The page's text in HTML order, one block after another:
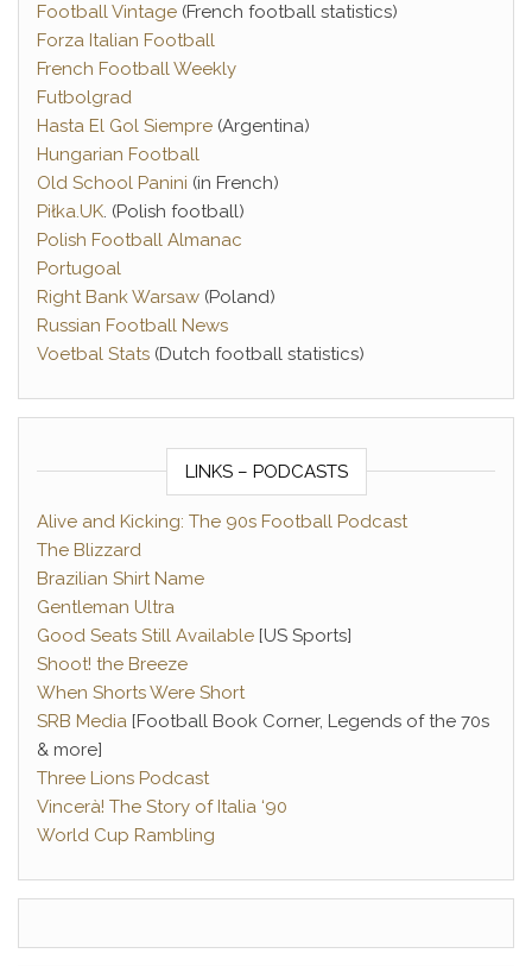
Football Vintage (French football statistics)
Forza Italian Football
French Football Weekly
Futbolgrad
Hasta El Gol Siempre (Argentina)
Hungarian Football
Old School Panini (in French)
Piłka.UK. (Polish football)
Polish Football Almanac
Portugoal
Right Bank Warsaw (Poland)
Russian Football News
Voetbal Stats (Dutch football statistics)
LINKS – PODCASTS
Alive and Kicking: The 90s Football Podcast
The Blizzard
Brazilian Shirt Name
Gentleman Ultra
Good Seats Still Available [US Sports]
Shoot! the Breeze
When Shorts Were Short
SRB Media [Football Book Corner, Legends of the 70s
& more]
Three Lions Podcast
Vincerà! The Story of Italia ‘90
World Cup Rambling